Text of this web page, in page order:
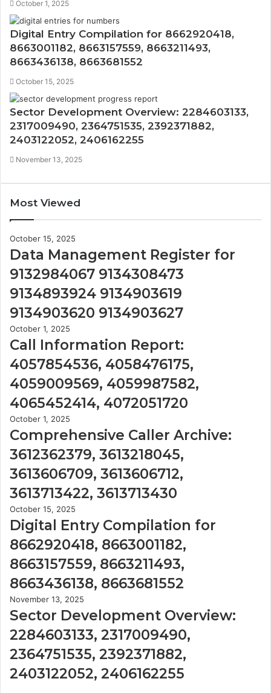
October 1, 2025
Digital Entry Compilation for 8662920418,
8663001182, 8663157559, 8663211493,
8663436138, 8663681552
October 15, 2025
Sector Development Overview: 2284603133,
2317009490, 2364751535, 2392371882,
2403122052, 2406162255
November 13, 2025
Most Viewed
October 15, 2025
Data Management Register for
9132984067 9134308473
9134893924 9134903619
9134903620 9134903627
October 1, 2025
Call Information Report:
4057854536, 4058476175,
4059009569, 4059987582,
4065452414, 4072051720
October 1, 2025
Comprehensive Caller Archive:
3612362379, 3613218045,
3613606709, 3613606712,
3613713422, 3613713430
October 15, 2025
Digital Entry Compilation for
8662920418, 8663001182,
8663157559, 8663211493,
8663436138, 8663681552
November 13, 2025
Sector Development Overview:
2284603133, 2317009490,
2364751535, 2392371882,
2403122052, 2406162255